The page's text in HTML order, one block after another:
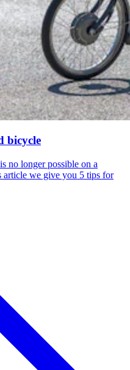
bicycle
no longer possible on a
article we give you 5 tips for